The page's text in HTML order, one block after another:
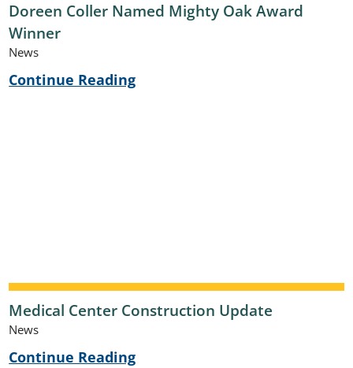
Doreen Coller Named Mighty Oak Award
Winner
News
Continue Reading
Medical Center Construction Update
News
Continue Reading